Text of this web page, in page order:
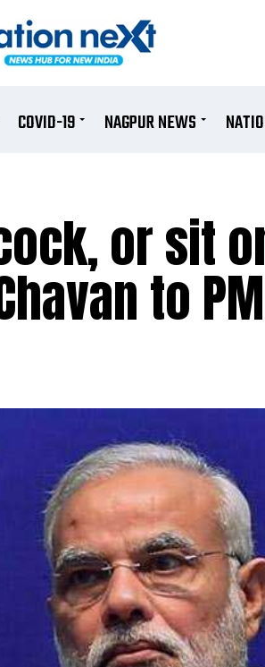
COVID-19 NAGPUR NEWS
or sit
to